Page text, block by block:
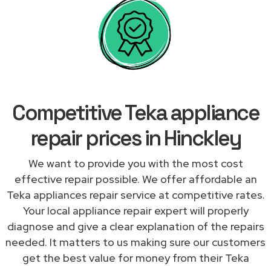
Competitive Teka appliance
repair prices in Hinckley
We want to provide you with the most cost
effective repair possible. We offer affordable an
Teka appliances repair service at competitive rates.
Your local appliance repair expert will properly
diagnose and give a clear explanation of the repairs
needed. It matters to us making sure our customers
get the best value for money from their Teka